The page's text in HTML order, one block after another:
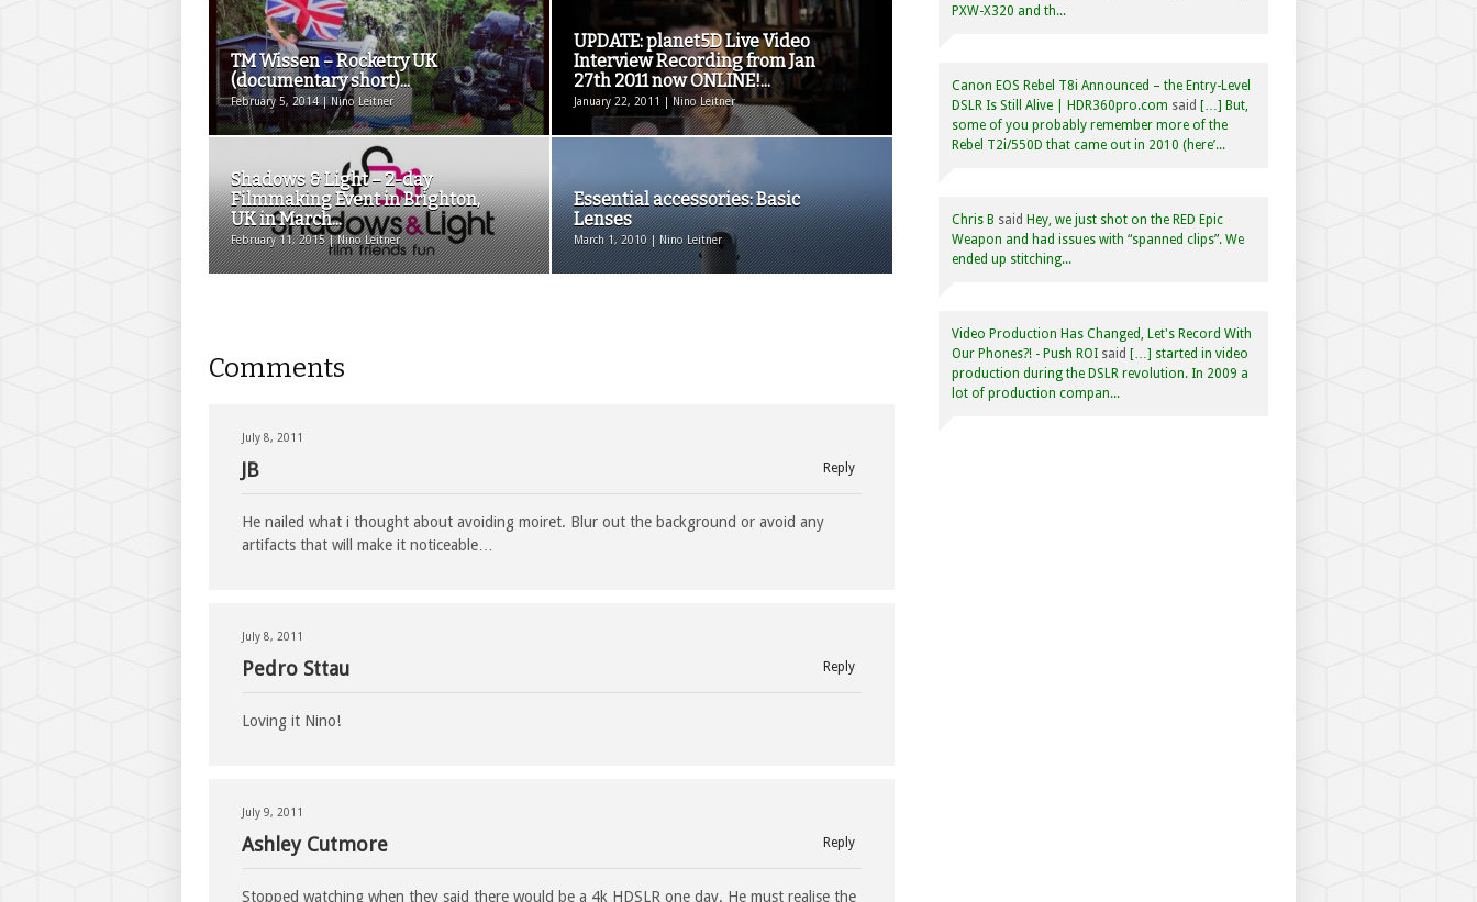
TM Wissen – Rocketry UK
(documentary short)...
February 5, 2014 | Nino Leitner
UPDATE: planet5D Live Video
Interview Recording from Jan
27th 2011 now ONLINE!...
January 22, 2011 | Nino Leitner
Shadows & Light – 2-day
Filmmaking Event in Brighton,
UK in March...
February 11, 2015 | Nino Leitner
Essential accessories: Basic
Lenses
March 1, 2010 | Nino Leitner
Comments
July 8, 2011
Reply
JB
He nailed what i thought about avoiding moiret. Blur out the background or avoid any
artifacts that will make it noticeable…
July 8, 2011
Reply
Pedro Sttau
Loving it Nino!
July 9, 2011
Reply
Ashley Cutmore
Stopped watching when they said there would be a 4k HDSLR one day. He must realise the
PXW-X320 and th...
Canon EOS Rebel T8i Announced – the Entry-Level
DSLR Is Still Alive | HDR360pro.com said […] But,
some of you probably remember more of the
Rebel T2i/550D that came out in 2010 (here’...
Chris B said Hey, we just shot on the RED Epic
Weapon and had issues with “spanned clips”. We
ended up stitching...
Video Production Has Changed, Let's Record With
Our Phones?! - Push ROI said […] started in video
production during the DSLR revolution. In 2009 a
lot of production compan...